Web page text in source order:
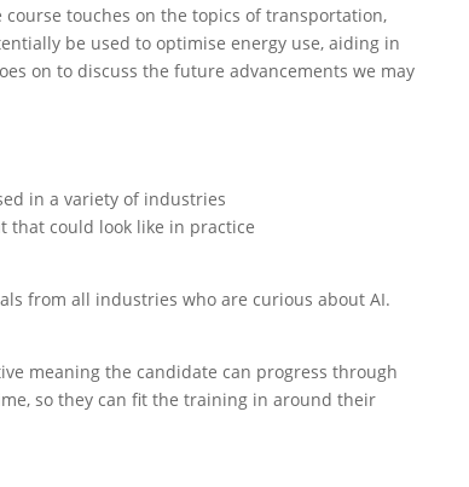
touches on the topics of transportation,
be used to optimise energy use, aiding in
on to discuss the future advancements we may
in a variety of industries
that could look like in practice
from all industries who are curious about AI.
meaning the candidate can progress through
so they can fit the training in around their